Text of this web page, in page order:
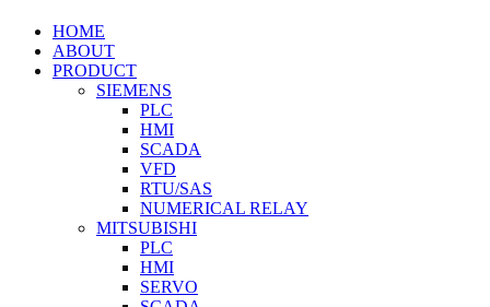
HOME
ABOUT
PRODUCT
SIEMENS
PLC
HMI
SCADA
VFD
RTU/SAS
NUMERICAL RELAY
MITSUBISHI
PLC
HMI
SERVO